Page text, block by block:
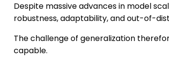
Despite massive advances in model
robustness, adaptability, and out-of-
The challenge of generalization
capable.